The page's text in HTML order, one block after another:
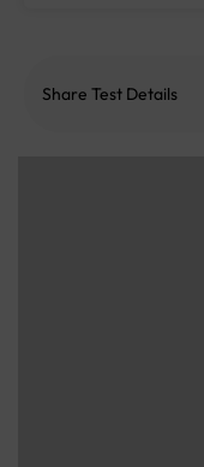
Share Test Details